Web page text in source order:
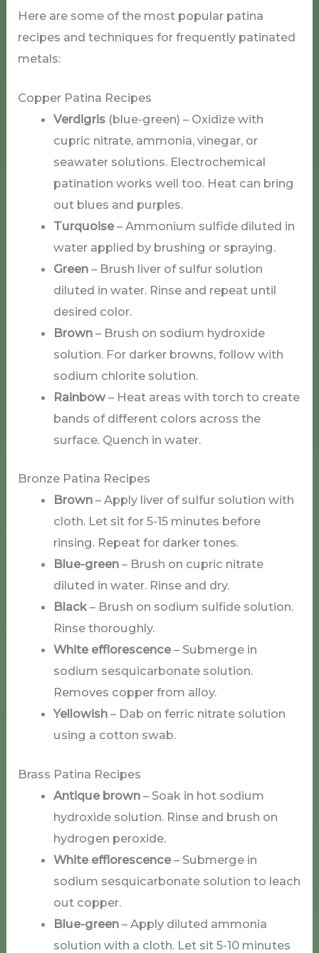
Here are some of the most popular patina
recipes and techniques for frequently patinated
metals:
Copper Patina Recipes
Verdigris(blue-green) – Oxidize with
cupric nitrate, ammonia, vinegar, or
seawater solutions. Electrochemical
patination works well too. Heat can bring
out blues and purples.
Turquoise– Ammonium sulfide diluted in
water applied by brushing or spraying.
Green– Brush liver of sulfur solution
diluted in water. Rinse and repeat until
desired color.
Brown– Brush on sodium hydroxide
solution. For darker browns, follow with
sodium chlorite solution.
Rainbow– Heat areas with torch to create
bands of different colors across the
surface. Quench in water.
Bronze Patina Recipes
Brown– Apply liver of sulfur solution with
cloth. Let sit for 5-15 minutes before
rinsing. Repeat for darker tones.
Blue-green– Brush on cupric nitrate
diluted in water. Rinse and dry.
Black– Brush on sodium sulfide solution.
Rinse thoroughly.
White efflorescence– Submerge in
sodium sesquicarbonate solution.
Removes copper from alloy.
Yellowish– Dab on ferric nitrate solution
using a cotton swab.
Brass Patina Recipes
Antique brown– Soak in hot sodium
hydroxide solution. Rinse and brush on
hydrogen peroxide.
White efflorescence– Submerge in
sodium sesquicarbonate solution to leach
out copper.
Blue-green– Apply diluted ammonia
solution with a cloth. Let sit 5-10 minutes